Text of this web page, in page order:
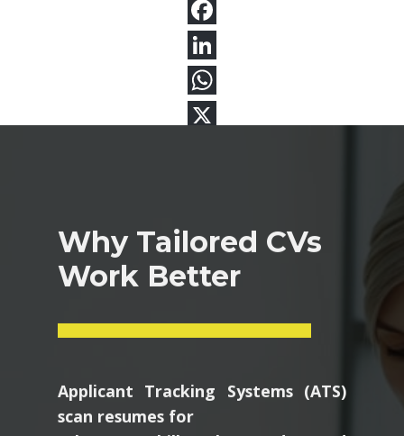
Why Tailored CVs
Work Better
scan resumes for
relevant skills, keywords and